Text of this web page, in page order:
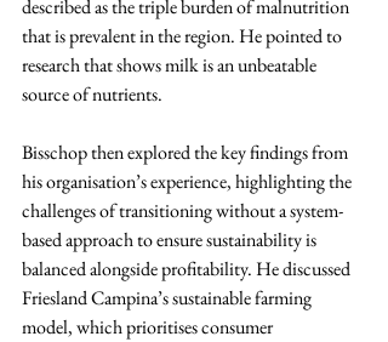
described as the triple burden of malnutrition
that is prevalent in the region. He pointed to
research that shows milk is an unbeatable
source of nutrients.
Bisschop then explored the key findings from
his organisation’s experience, highlighting the
challenges of transitioning without a system-
based approach to ensure sustainability is
balanced alongside profitability. He discussed
Friesland Campina’s sustainable farming
model, which prioritises consumer